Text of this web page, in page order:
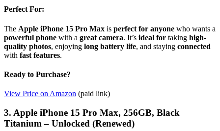
Perfect For:
The Apple iPhone 15 Pro Max is perfect for anyone who wants a
powerful phone with a great camera. It’s ideal for taking high-
quality photos, enjoying long battery life, and staying connected
with fast features.
Ready to Purchase?
View Price on Amazon (paid link)
3. Apple iPhone 15 Pro Max, 256GB, Black
Titanium – Unlocked (Renewed)